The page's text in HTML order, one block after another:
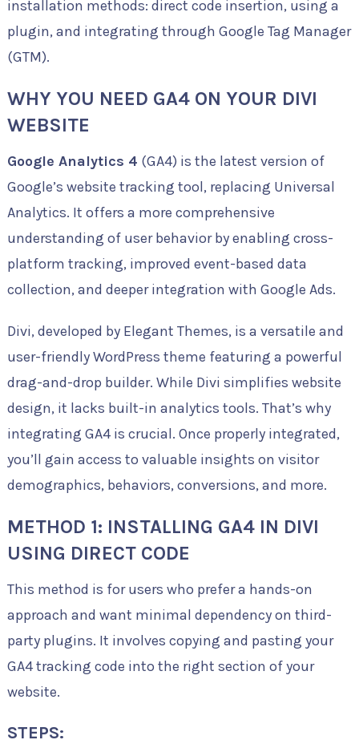
installation methods: direct code insertion, using a
plugin, and integrating through Google Tag Manager
(GTM).
WHY YOU NEED GA4 ON YOUR DIVI
WEBSITE
Google Analytics 4 (GA4) is the latest version of
Google’s website tracking tool, replacing Universal
Analytics. It offers a more comprehensive
understanding of user behavior by enabling cross-
platform tracking, improved event-based data
collection, and deeper integration with Google Ads.
Divi, developed by Elegant Themes, is a versatile and
user-friendly WordPress theme featuring a powerful
drag-and-drop builder. While Divi simplifies website
design, it lacks built-in analytics tools. That’s why
integrating GA4 is crucial. Once properly integrated,
you’ll gain access to valuable insights on visitor
demographics, behaviors, conversions, and more.
METHOD 1: INSTALLING GA4 IN DIVI
USING DIRECT CODE
This method is for users who prefer a hands-on
approach and want minimal dependency on third-
party plugins. It involves copying and pasting your
GA4 tracking code into the right section of your
website.
STEPS: